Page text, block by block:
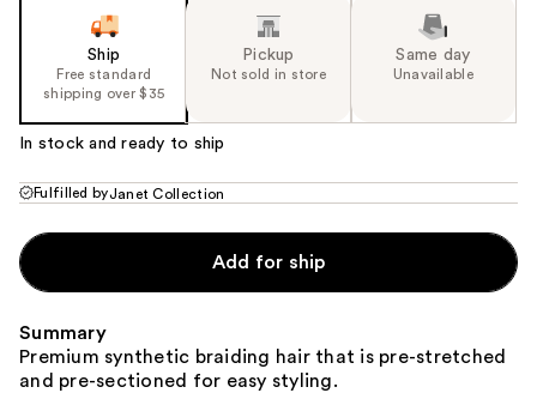
Ship
Free standard
shipping over $35
Pickup
Not sold in store
Same day
Unavailable
In stock and ready to ship
Fulfilled byJanet Collection
Add for ship
Summary
Premium synthetic braiding hair that is pre-stretched
and pre-sectioned for easy styling.